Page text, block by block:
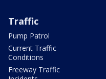
Traffic
Pump Patrol
Current Traffic
Conditions
Freeway Traffic